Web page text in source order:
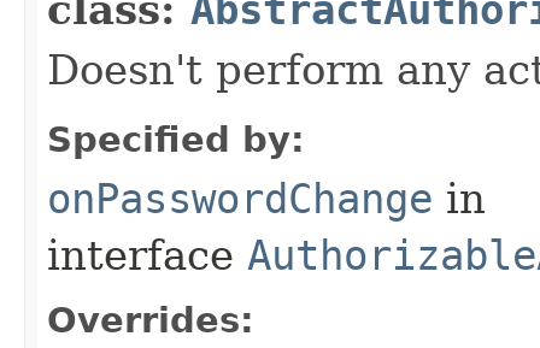
class:
Doesn't perform any
Specified by:
onPasswordChange in
interface
Overrides: